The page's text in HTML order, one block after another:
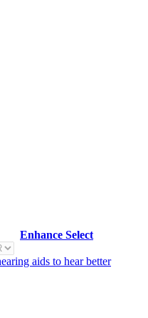
Enhance Select
aids to hear better